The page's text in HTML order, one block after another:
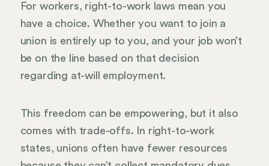
For workers, right-to-work laws mean you
have a choice. Whether you want to join a
union is entirely up to you, and your job won’t
be on the line based on that decision
regarding at-will employment.
This freedom can be empowering, but it also
comes with trade-offs. In right-to-work
states, unions often have fewer resources